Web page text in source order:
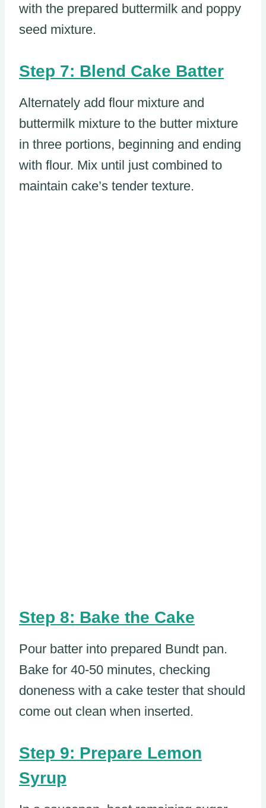
with the prepared buttermilk and poppy
seed mixture.
Step 7: Blend Cake Batter
Alternately add flour mixture and
buttermilk mixture to the butter mixture
in three portions, beginning and ending
with flour. Mix until just combined to
maintain cake’s tender texture.
Step 8: Bake the Cake
Pour batter into prepared Bundt pan.
Bake for 40-50 minutes, checking
doneness with a cake tester that should
come out clean when inserted.
Step 9: Prepare Lemon
Syrup